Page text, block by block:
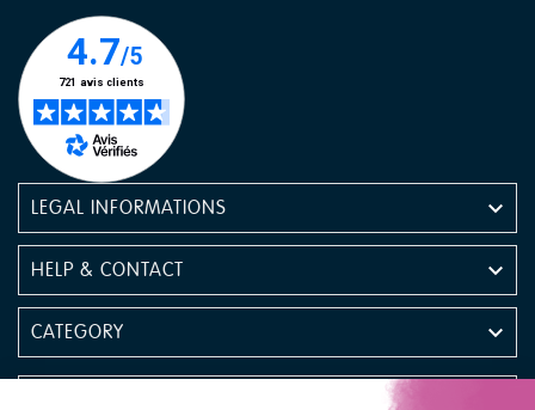
LEGAL INFORMATIONS 
HELP & CONTACT 
CATEGORY 